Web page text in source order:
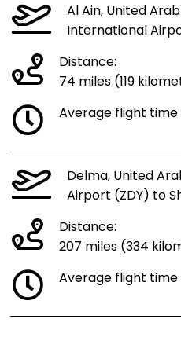
Al Ain, United
International
Distance:
74 miles (119
Average flight
Delma, United
Airport (ZDY) to
Distance:
207 miles (334
Average flight